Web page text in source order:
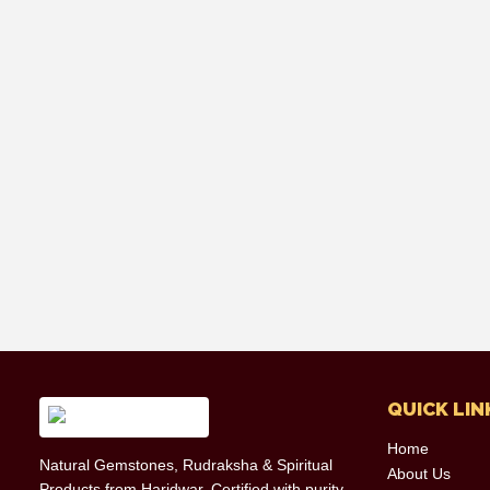
Natural Gemstones, Rudraksha & Spiritual
QUICK
Home
About Us